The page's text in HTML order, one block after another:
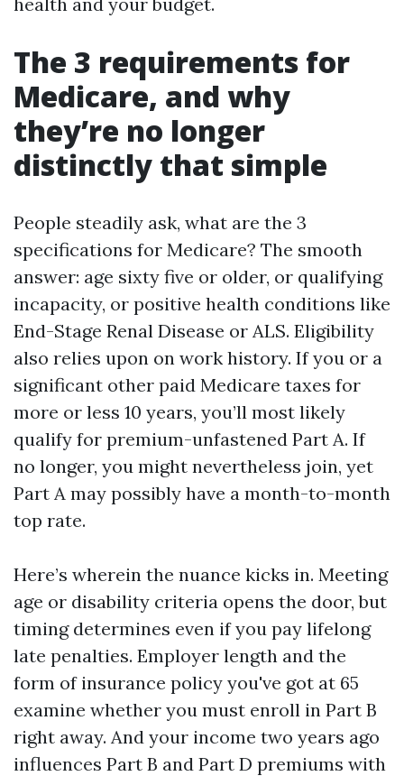
The 3 requirements for
Medicare, and why
they’re no longer
distinctly that simple
People steadily ask, what are the 3
specifications for Medicare? The smooth
answer: age sixty five or older, or qualifying
incapacity, or positive health conditions like
End-Stage Renal Disease or ALS. Eligibility
also relies upon on work history. If you or a
significant other paid Medicare taxes for
more or less 10 years, you’ll most likely
qualify for premium-unfastened Part A. If
no longer, you might nevertheless join, yet
Part A may possibly have a month-to-month
top rate.
Here’s wherein the nuance kicks in. Meeting
age or disability criteria opens the door, but
timing determines even if you pay lifelong
late penalties. Employer length and the
form of insurance policy you've got at 65
examine whether you must enroll in Part B
right away. And your income two years ago
influences Part B and Part D premiums with